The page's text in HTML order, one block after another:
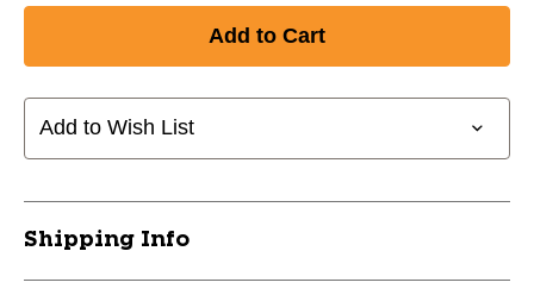
Add to Wish List
Shipping Info